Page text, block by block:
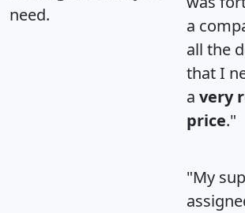
need.
a
all the
that I
a very
price."
"My